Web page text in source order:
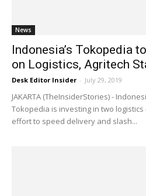
News
Indonesia’s Tokopedia
on Logistics, Agritech
Desk Editor Insider - July 29, 2019
JAKARTA (TheInsiderStories) -
Tokopedia is investing in two
effort to speed delivery and slash...